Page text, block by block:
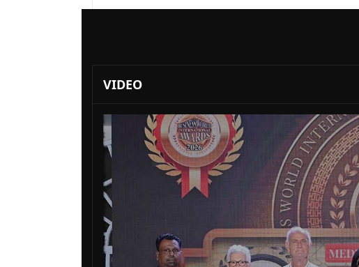
VIDEO